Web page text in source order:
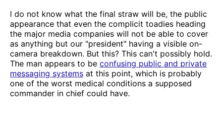
I do not know what the final straw will be, the public
appearance that even the complicit toadies heading
the major media companies will not be able to cover
as anything but our "president" having a visible on-
camera breakdown. But this? This can't possibly hold.
The man appears to be confusing public and private
messaging systems at this point, which is probably
one of the worst medical conditions a supposed
commander in chief could have.